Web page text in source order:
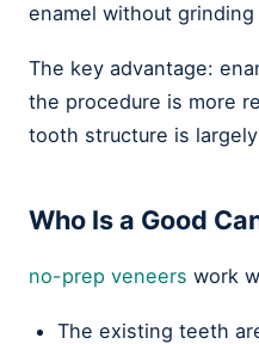
enamel without
The key advantage:
the procedure is more
tooth structure is
Who Is a Good
no-prep veneers work
The existing teeth